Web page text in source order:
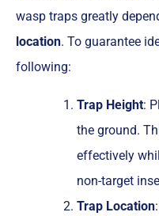
wasp traps greatly
location. To guarantee
following:
Trap Height:
the ground.
effectively
non-target
Trap Location